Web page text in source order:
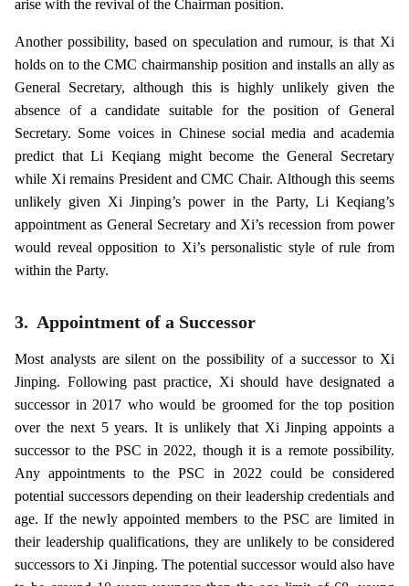
arise with the revival of the Chairman position.
Another possibility, based on speculation and rumour, is that Xi
holds on to the CMC chairmanship position and installs an ally as
General Secretary, although this is highly unlikely given the
absence of a candidate suitable for the position of General
Secretary. Some voices in Chinese social media and academia
predict that Li Keqiang might become the General Secretary
while Xi remains President and CMC Chair. Although this seems
unlikely given Xi Jinping’s power in the Party, Li Keqiang’s
appointment as General Secretary and Xi’s recession from power
would reveal opposition to Xi’s personalistic style of rule from
within the Party.
3. Appointment of a Successor
Most analysts are silent on the possibility of a successor to Xi
Jinping. Following past practice, Xi should have designated a
successor in 2017 who would be groomed for the top position
over the next 5 years. It is unlikely that Xi Jinping appoints a
successor to the PSC in 2022, though it is a remote possibility.
Any appointments to the PSC in 2022 could be considered
potential successors depending on their leadership credentials and
age. If the newly appointed members to the PSC are limited in
their leadership qualifications, they are unlikely to be considered
successors to Xi Jinping. The potential successor would also have